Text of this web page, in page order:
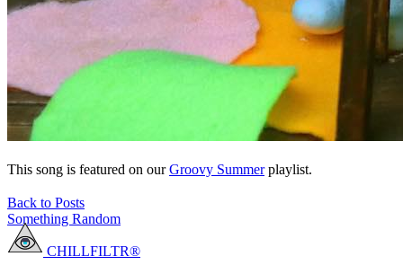
This song is featured on ourGroovy Summerplaylist.
Back to Posts
Something Random
CHILLFILTR®